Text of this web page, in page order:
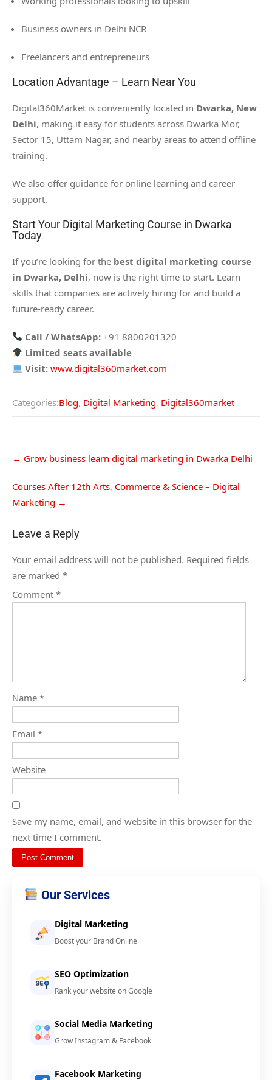
Business owners in Delhi NCR
Freelancers and entrepreneurs
Location Advantage – Learn Near You
Digital360Market is conveniently located in Dwarka, New
Delhi, making it easy for students across Dwarka Mor,
Sector 15, Uttam Nagar, and nearby areas to attend offline
training.
We also offer guidance for online learning and career
support.
Start Your Digital Marketing Course in Dwarka
Today
If you’re looking for the best digital marketing course
in Dwarka, Delhi, now is the right time to start. Learn
skills that companies are actively hiring for and build a
future-ready career.
Call / WhatsApp: +91 8800201320
Limited seats available
Visit: www.digital360market.com
Categories:Blog, Digital Marketing, Digital360market
← Grow business learn digital marketing in Dwarka Delhi
Courses After 12th Arts, Commerce & Science – Digital
Marketing →
Leave a Reply
Your email address will not be published. Required fields
are marked *
Comment *
Name *
Email *
Website
Save my name, email, and website in this browser for the
next time I comment.
Our Services
Digital Marketing
Boost your Brand Online
SEO Optimization
Rank your website on Google
Social Media Marketing
Grow Instagram & Facebook
Facebook Marketing